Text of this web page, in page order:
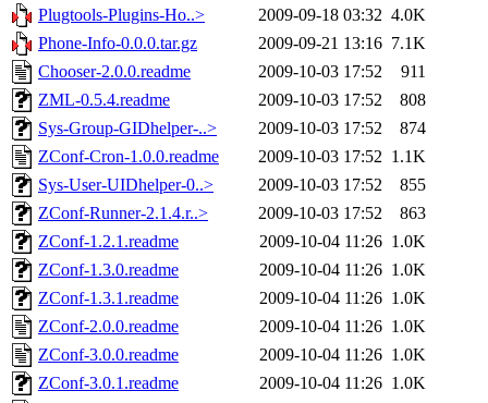
Plugtools-Plugins-Ho..>
2009-09-18 03:32 4.0K
Phone-Info-0.0.0.tar.gz
2009-09-21 13:16 7.1K
Chooser-2.0.0.readme
2009-10-03 17:52
911
ZML-0.5.4.readme
2009-10-03 17:52
808
Sys-Group-GIDhelper-..>
2009-10-03 17:52
874
ZConf-Cron-1.0.0.readme
2009-10-03 17:52 1.1K
Sys-User-UIDhelper-0..>
2009-10-03 17:52
855
ZConf-Runner-2.1.4.r..>
2009-10-03 17:52
863
ZConf-1.2.1.readme
2009-10-04 11:26 1.0K
ZConf-1.3.0.readme
2009-10-04 11:26 1.0K
ZConf-1.3.1.readme
2009-10-04 11:26 1.0K
ZConf-2.0.0.readme
2009-10-04 11:26 1.0K
ZConf-3.0.0.readme
2009-10-04 11:26 1.0K
ZConf-3.0.1.readme
2009-10-04 11:26 1.0K